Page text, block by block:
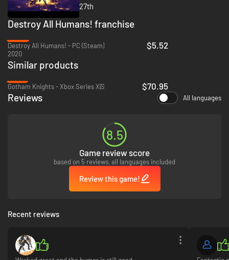
27th
Destroy All Humans! franchise
Destroy All Humans! - PC (Steam)
2020
$5.52
Similar products
Gotham Knights - Xbox Series X|S
$70.95
Reviews All languages
8.5
Game review score
based on 5 reviews, all languages included
Review this game!
Recent reviews